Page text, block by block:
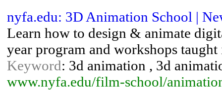
nyfa.edu: 3D Animation School |
Learn how to design & animate
year program and workshops
Keyword: 3d animation , 3d
www.nyfa.edu/film-school/